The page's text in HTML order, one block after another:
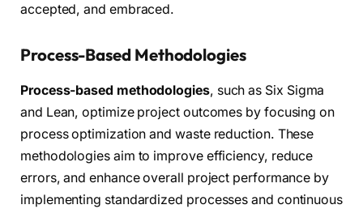
accepted, and embraced.
Process-Based Methodologies
Process-based methodologies, such as Six Sigma
and Lean, optimize project outcomes by focusing on
process optimization and waste reduction. These
methodologies aim to improve efficiency, reduce
errors, and enhance overall project performance by
implementing standardized processes and continuous